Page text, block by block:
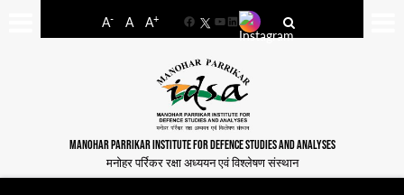
A- A A+
FacebookYouTube
LinkedIn
MANOHAR PARRIKAR INSTITUTE FOR DEFENCE STUDIES AND ANALYSES
मनोहर पर्रिकर रक्षा अध्ययन एवं विश्लेषण संस्थान